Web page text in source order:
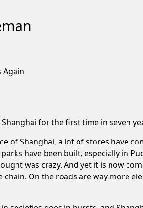
Again
for the first time in seven
of Shanghai, a lot of stores have
have been built, especially in
was crazy. And yet it is now
chain. On the roads are way more